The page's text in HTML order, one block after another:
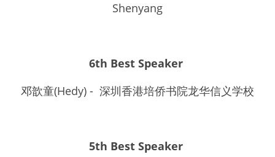
Shenyang
6th Best Speaker
邓歆童(Hedy) -  深圳香港培侨书院龙华信义学校
5th Best Speaker